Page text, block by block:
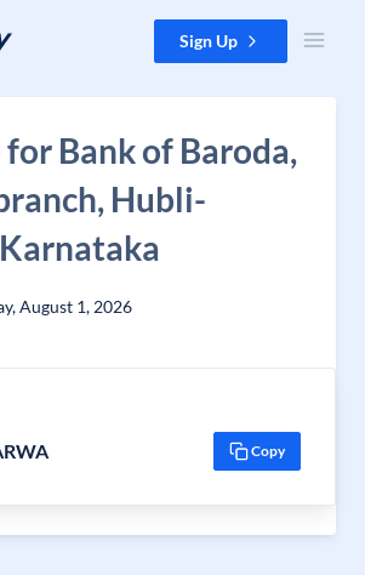
Sign Up
for Bank of Baroda,
Hubli-
August 1, 2026
Copy